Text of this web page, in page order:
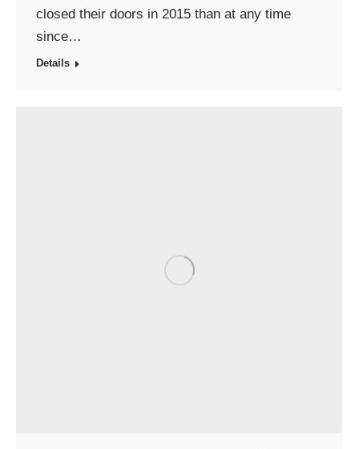
closed their doors in 2015 than at any time
since…
Details